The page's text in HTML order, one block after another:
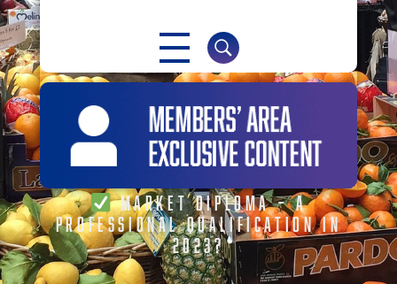
MARKET DIPLOMA – A
PROFESSIONAL QUALIFICATION IN
2023?